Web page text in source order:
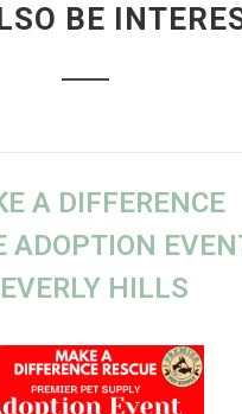
BE
A DIFFERENCE
ADOPTION
HILLS